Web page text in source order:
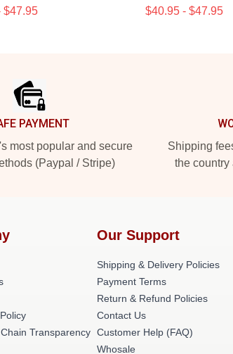
$47.95 $40.95 - $47.95
PAYMENT
most popular and secure
(Paypal / Stripe)
Shipping
the country
Transparency
Our Support
Shipping & Delivery Policies
Payment Terms
Return & Refund Policies
Contact Us
Customer Help (FAQ)
Whosale